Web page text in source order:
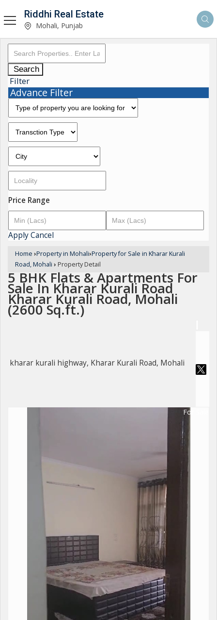
Riddhi Real Estate
Mohali, Punjab
Search
Filter
Advance Filter
Price Range
ApplyCancel
Home ›Property in Mohali›Property for Sale in Kharar Kurali
Road, Mohali › Property Detail
5 BHK Flats & Apartments For
Sale In Kharar Kurali Road
Kharar Kurali Road, Mohali
(2600 Sq.ft.)
kharar kurali highway, Kharar Kurali Road, Mohali
For Sale